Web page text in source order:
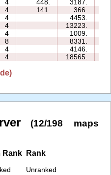
4 448. 3187.
4 141. 366.
4 4453.
4 13223.
4 1009.
8 8331.
4 4146.
4 18565.
(12/198 maps
Rank Rank
Unranked